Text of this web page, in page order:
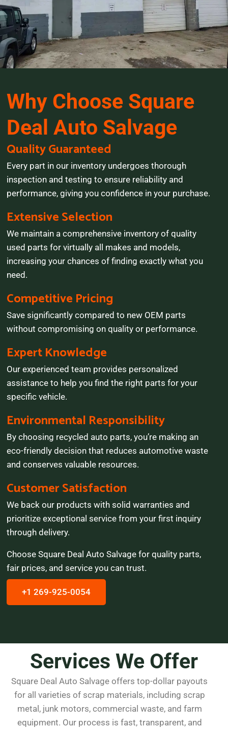
Why Choose Square
Deal Auto Salvage
Quality Guaranteed
Every part in our inventory undergoes thorough
inspection and testing to ensure reliability and
performance, giving you confidence in your purchase.
Extensive Selection
We maintain a comprehensive inventory of quality
used parts for virtually all makes and models,
increasing your chances of finding exactly what you
need.
Competitive Pricing
Save significantly compared to new OEM parts
without compromising on quality or performance.
Expert Knowledge
Our experienced team provides personalized
assistance to help you find the right parts for your
specific vehicle.
Environmental Responsibility
By choosing recycled auto parts, you’re making an
eco-friendly decision that reduces automotive waste
and conserves valuable resources.
Customer Satisfaction
We back our products with solid warranties and
prioritize exceptional service from your first inquiry
through delivery.
Choose Square Deal Auto Salvage for quality parts,
fair prices, and service you can trust.
+1 269-925-0054
Services We Offer
Square Deal Auto Salvage offers top-dollar payouts
for all varieties of scrap materials, including scrap
metal, junk motors, commercial waste, and farm
equipment. Our process is fast, transparent, and